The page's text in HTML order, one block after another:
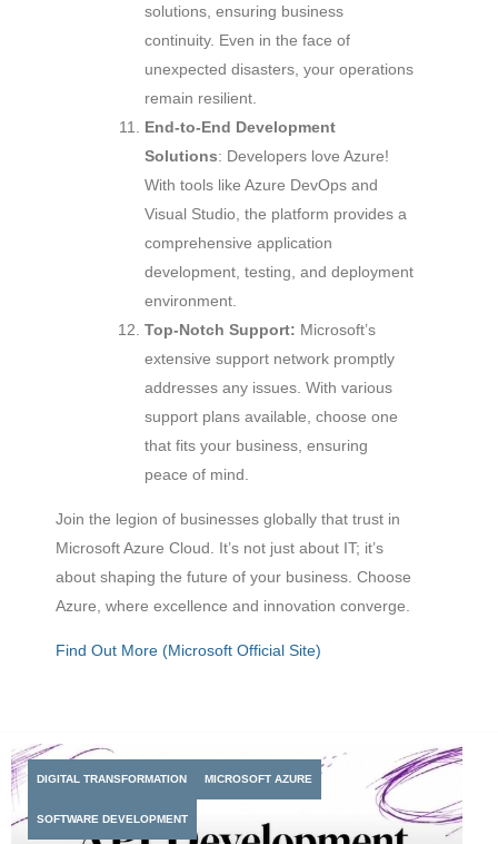
solutions, ensuring business
continuity. Even in the face of
unexpected disasters, your operations
remain resilient.
End-to-End Development
Solutions: Developers love Azure!
With tools like Azure DevOps and
Visual Studio, the platform provides a
comprehensive application
development, testing, and deployment
environment.
Top-Notch Support: Microsoft’s
extensive support network promptly
addresses any issues. With various
support plans available, choose one
that fits your business, ensuring
peace of mind.
Join the legion of businesses globally that trust in
Microsoft Azure Cloud. It’s not just about IT; it’s
about shaping the future of your business. Choose
Azure, where excellence and innovation converge.
Find Out More (Microsoft Official Site)
DIGITAL TRANSFORMATION MICROSOFT AZURE
SOFTWARE DEVELOPMENT